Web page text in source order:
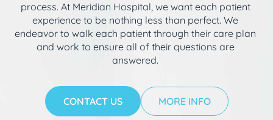
process. At Meridian Hospital, we want each patient
experience to be nothing less than perfect. We
endeavor to walk each patient through their care plan
and work to ensure all of their questions are
answered.
CONTACT US MORE INFO